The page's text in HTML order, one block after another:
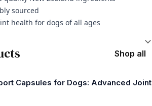
sourced
health for dogs of all ages
Shop all
Capsules for Dogs: Advanced Joint